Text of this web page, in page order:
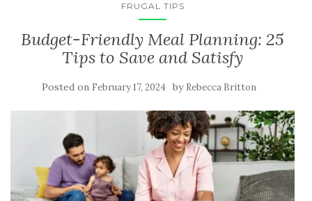
FRUGAL TIPS
Budget-Friendly Meal Planning: 25
Tips to Save and Satisfy
Posted on February 17, 2024 by Rebecca Britton